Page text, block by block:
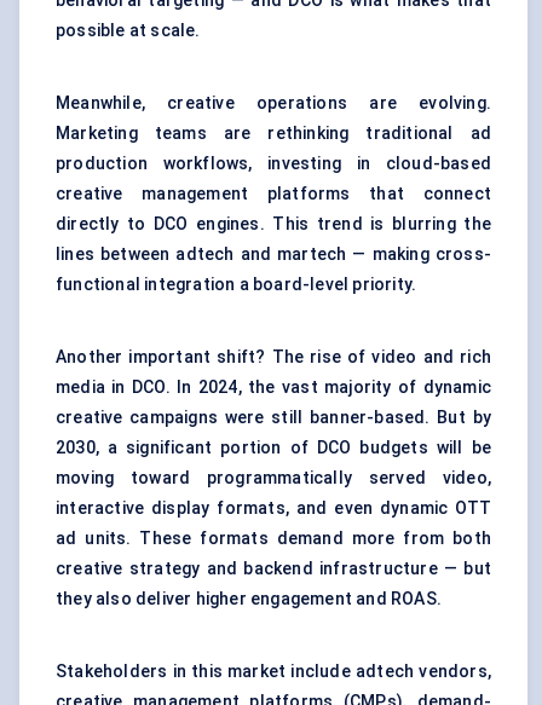
possible at scale.
Meanwhile, creative operations are evolving.
Marketing teams are rethinking traditional ad
production workflows, investing in cloud-based
creative management platforms that connect
directly to DCO engines. This trend is blurring the
lines between adtech and martech — making cross-
functional integration a board-level priority.
Another important shift? The rise of video and rich
media in DCO. In 2024, the vast majority of dynamic
creative campaigns were still banner-based. But by
2030, a significant portion of DCO budgets will be
moving toward programmatically served video,
interactive display formats, and even dynamic OTT
ad units. These formats demand more from both
creative strategy and backend infrastructure — but
they also deliver higher engagement and ROAS.
Stakeholders in this market include adtech vendors,